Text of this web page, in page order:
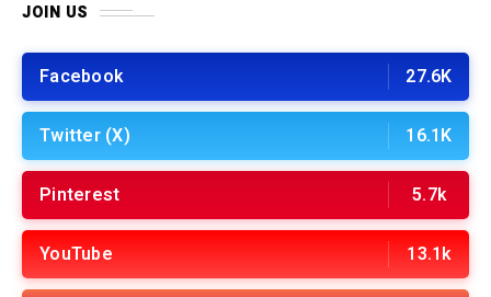
JOIN US
Facebook 27.6K
Twitter (X) 16.1K
Pinterest 5.7k
YouTube 13.1k